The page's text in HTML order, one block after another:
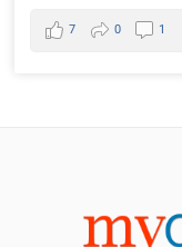
7 0 1